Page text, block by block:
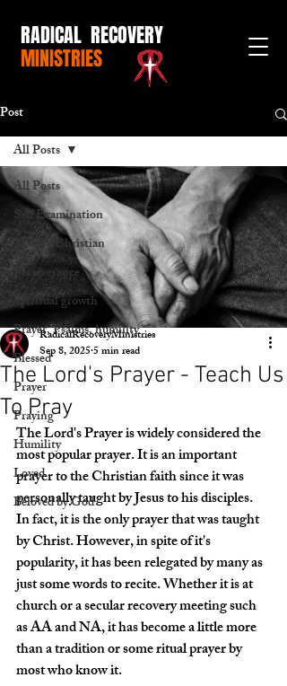
RADICAL RECOVERY
MINISTRIES
Post
All Posts
Self Examination
Mature Christian
Perseverance
Spiritual growth
Prayer, Psalms, humility
Blessed
Prayer
Praying
Humility
Loved
Beloved by God
All Posts
The Lord's Prayer - Teach Us
To Pray
RadicalRecoveryMinistries
Sep 8, 20255 min read
The Lord's Prayer is widely considered the
most popular prayer. It is an important
prayer to the Christian faith since it was
personally taught by Jesus to his disciples.
In fact, it is the only prayer that was taught
by Christ. However, in spite of it's
popularity, it has been relegated by many as
just some words to recite. Whether it is at
church or a secular recovery meeting such
as AA and NA, it has become a little more
than a tradition or some ritual prayer by
most who know it.